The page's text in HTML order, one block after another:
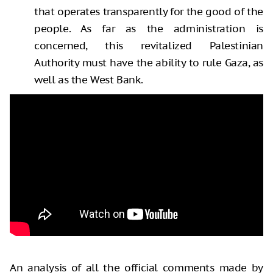
that operates transparently for the good of the
people. As far as the administration is
concerned, this revitalized Palestinian
Authority must have the ability to rule Gaza, as
well as the West Bank.
An analysis of all the official comments made by